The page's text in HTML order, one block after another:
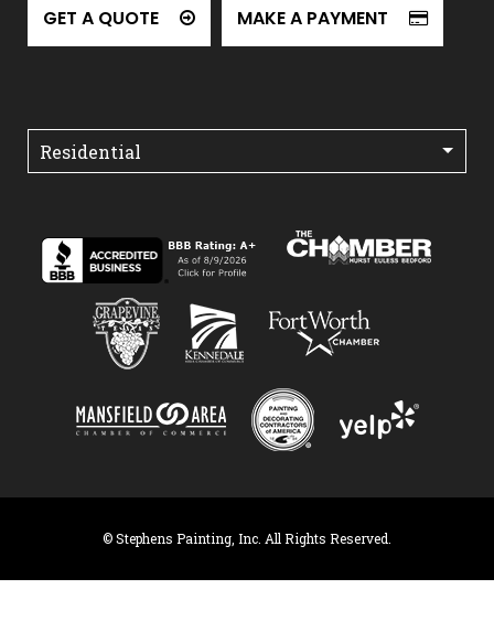
GET A QUOTE MAKE A PAYMENT
© Stephens Painting, Inc. All Rights Reserved.